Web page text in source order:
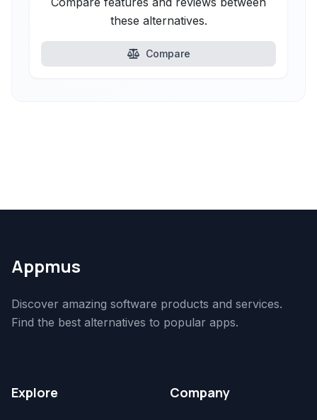
these alternatives.
Compare
Appmus
Discover amazing software products and services.
Find the best alternatives to popular apps.
Explore Company